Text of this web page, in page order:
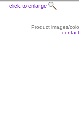
click to enlarge
Product images/